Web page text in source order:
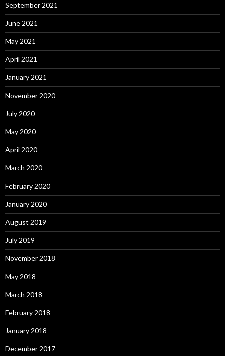
September 2021
June 2021
May 2021
April 2021
January 2021
November 2020
July 2020
May 2020
April 2020
March 2020
February 2020
January 2020
August 2019
July 2019
November 2018
May 2018
March 2018
February 2018
January 2018
December 2017